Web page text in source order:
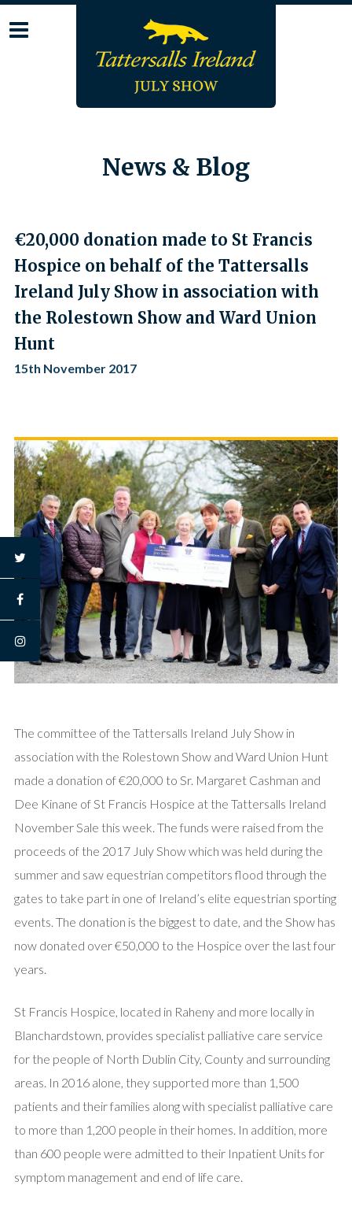
to
twitter
facebook
instagram
News & Blog
€20,000 donation made to St Francis
Hospice on behalf of the Tattersalls
Ireland July Show in association with
the Rolestown Show and Ward Union
Hunt
15th November 2017
The committee of the Tattersalls Ireland July Show in
association with the Rolestown Show and Ward Union Hunt
made a donation of €20,000 to Sr. Margaret Cashman and
Dee Kinane of St Francis Hospice at the Tattersalls Ireland
November Sale this week. The funds were raised from the
proceeds of the 2017 July Show which was held during the
summer and saw equestrian competitors flood through the
gates to take part in one of Ireland’s elite equestrian sporting
events. The donation is the biggest to date, and the Show has
now donated over €50,000 to the Hospice over the last four
years.
St Francis Hospice, located in Raheny and more locally in
Blanchardstown, provides specialist palliative care service
for the people of North Dublin City, County and surrounding
areas. In 2016 alone, they supported more than 1,500
patients and their families along with specialist palliative care
to more than 1,200 people in their homes. In addition, more
than 600 people were admitted to their Inpatient Units for
symptom management and end of life care.